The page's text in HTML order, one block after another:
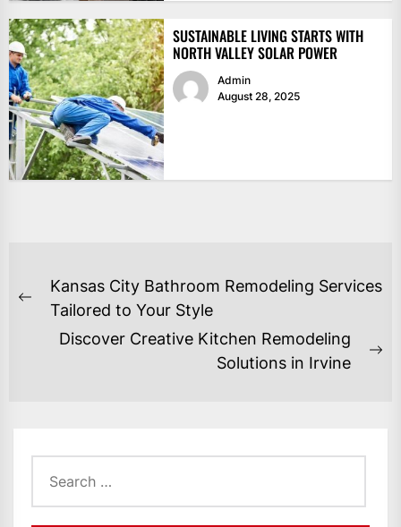
SUSTAINABLE LIVING STARTS WITH
NORTH VALLEY SOLAR POWER
Admin
August 28, 2025
POST
NAVIGATION
Previous
Kansas City Bathroom Remodeling Services
Tailored to Your Style
Discover Creative Kitchen Remodeling
Solutions in Irvine
for: